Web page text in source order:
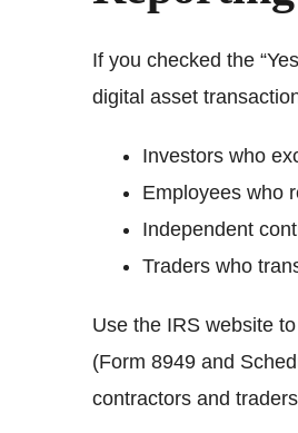
If you checked the
digital asset
Investors who
Employees who
Independent
Traders who
Use the IRS website
(Form 8949 and
contractors and